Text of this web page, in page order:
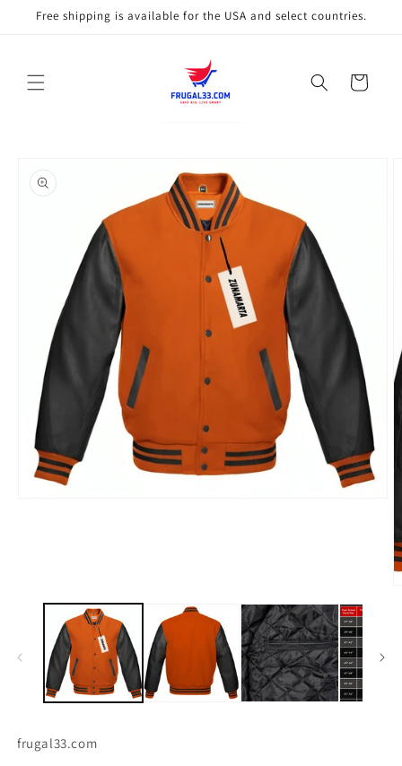
Skip to
Free shipping is available for the USA and select countries.
Cart
product
information
2
in
frugal33.com